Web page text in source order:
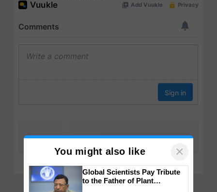
You might also like ×
Global Scientists Pay Tribute
to the Father of Plant